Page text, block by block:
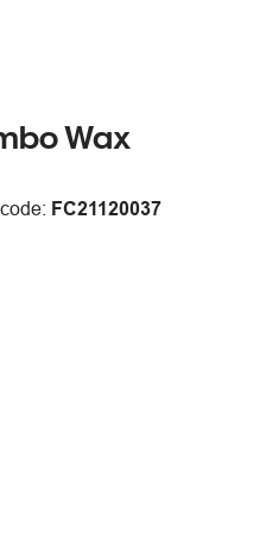
Wax
FC21120037